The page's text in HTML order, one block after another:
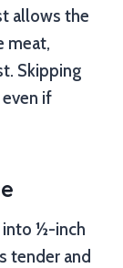
allows the
meat,
Skipping
if
into ½-inch
tender and